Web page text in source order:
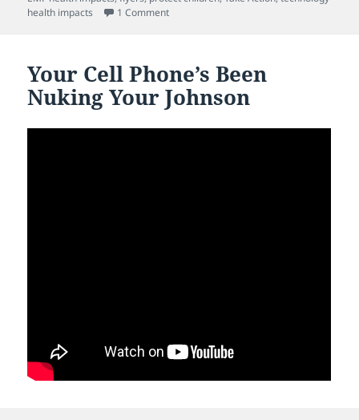
health impacts
1 Commenton “I’m shouting, but no-one is
Your Cell Phone’s Been
Nuking Your Johnson